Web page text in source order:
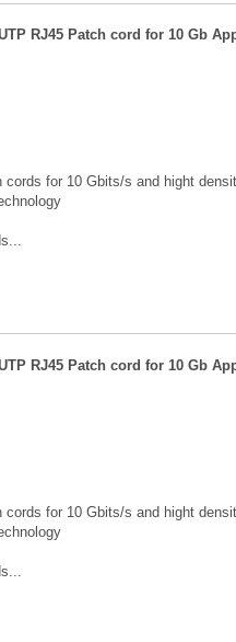
RJ45 Patch cord for 10 Gb
cords for 10 Gbits/s and hight
RJ45 Patch cord for 10 Gb
cords for 10 Gbits/s and hight